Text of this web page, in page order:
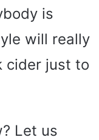
is
will really
cider just to
Let us